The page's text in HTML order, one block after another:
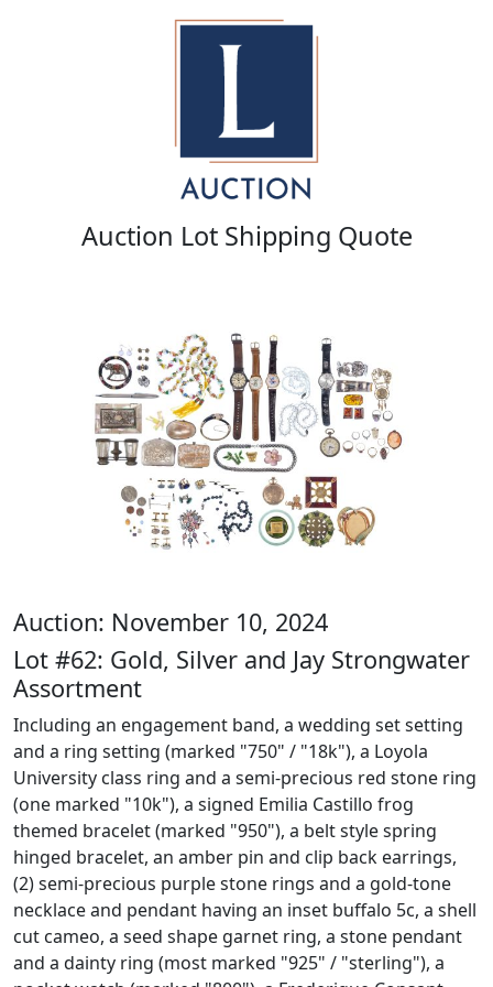
Auction Lot Shipping Quote
Auction: November 10, 2024
Lot #62: Gold, Silver and Jay Strongwater
Assortment
Including an engagement band, a wedding set setting
and a ring setting (marked "750" / "18k"), a Loyola
University class ring and a semi-precious red stone ring
(one marked "10k"), a signed Emilia Castillo frog
themed bracelet (marked "950"), a belt style spring
hinged bracelet, an amber pin and clip back earrings,
(2) semi-precious purple stone rings and a gold-tone
necklace and pendant having an inset buffalo 5c, a shell
cut cameo, a seed shape garnet ring, a stone pendant
and a dainty ring (most marked "925" / "sterling"), a